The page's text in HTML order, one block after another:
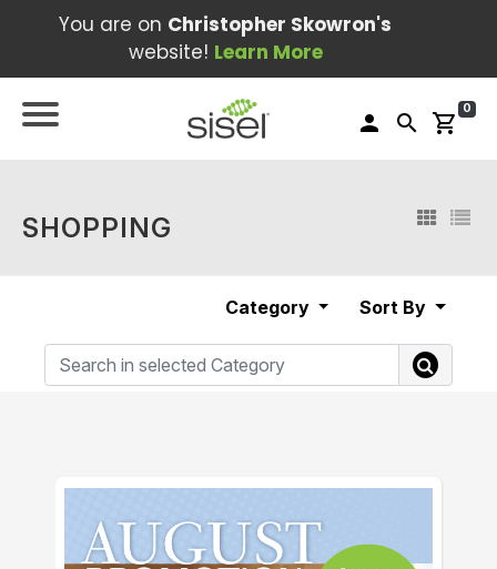
You are on Christopher Skowron's
website! Learn More
person search shopping_cart
0
SHOPPING
Category Sort By